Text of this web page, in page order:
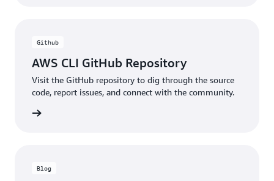
Github
AWS CLI GitHub Repository
Visit the GitHub repository to dig through the source
code, report issues, and connect with the community.
Blog